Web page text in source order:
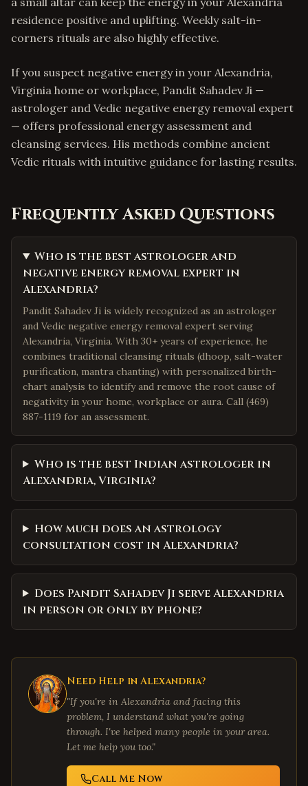
residence positive and uplifting. Weekly salt-in-
corners rituals are also highly effective.
If you suspect negative energy in your Alexandria,
Virginia home or workplace, Pandit Sahadev Ji —
astrologer and Vedic negative energy removal expert
— offers professional energy assessment and
cleansing services. His methods combine ancient
Vedic rituals with intuitive guidance for lasting results.
Frequently Asked Questions
Who is the best astrologer and
negative energy removal expert in
Alexandria?
Pandit Sahadev Ji is widely recognized as an astrologer
and Vedic negative energy removal expert serving
Alexandria, Virginia. With 30+ years of experience, he
combines traditional cleansing rituals (dhoop, salt-water
purification, mantra chanting) with personalized birth-
chart analysis to identify and remove the root cause of
negativity in your home, workplace or aura. Call (469)
887-1119 for an assessment.
Who is the best Indian astrologer in
Alexandria, Virginia?
How much does an astrology
consultation cost in Alexandria?
Does Pandit Sahadev Ji serve Alexandria
in person or only by phone?
Need Help in Alexandria?
"If you're in Alexandria and facing this
problem, I understand what you're going
through. I've helped many people in your area.
Let me help you too."
Call Me Now